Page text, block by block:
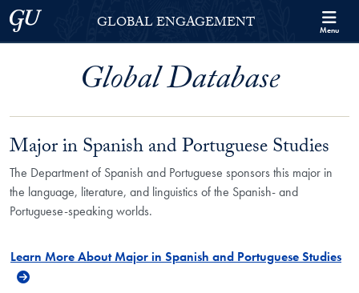
Skip to Georgetown Global Engagement Menu
Skip to main content
Georgetown UniversityGLOBAL ENGAGEMENT Menu
Global Database
Major in Spanish and Portuguese Studies
The Department of Spanish and Portuguese sponsors this major in
the language, literature, and linguistics of the Spanish- and
Portuguese-speaking worlds.
Learn More About Major in Spanish and Portuguese Studies